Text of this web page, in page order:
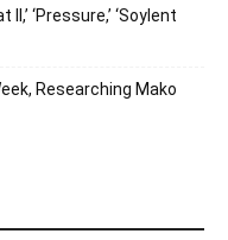
‘Pressure,’ ‘Soylent
Researching Mako